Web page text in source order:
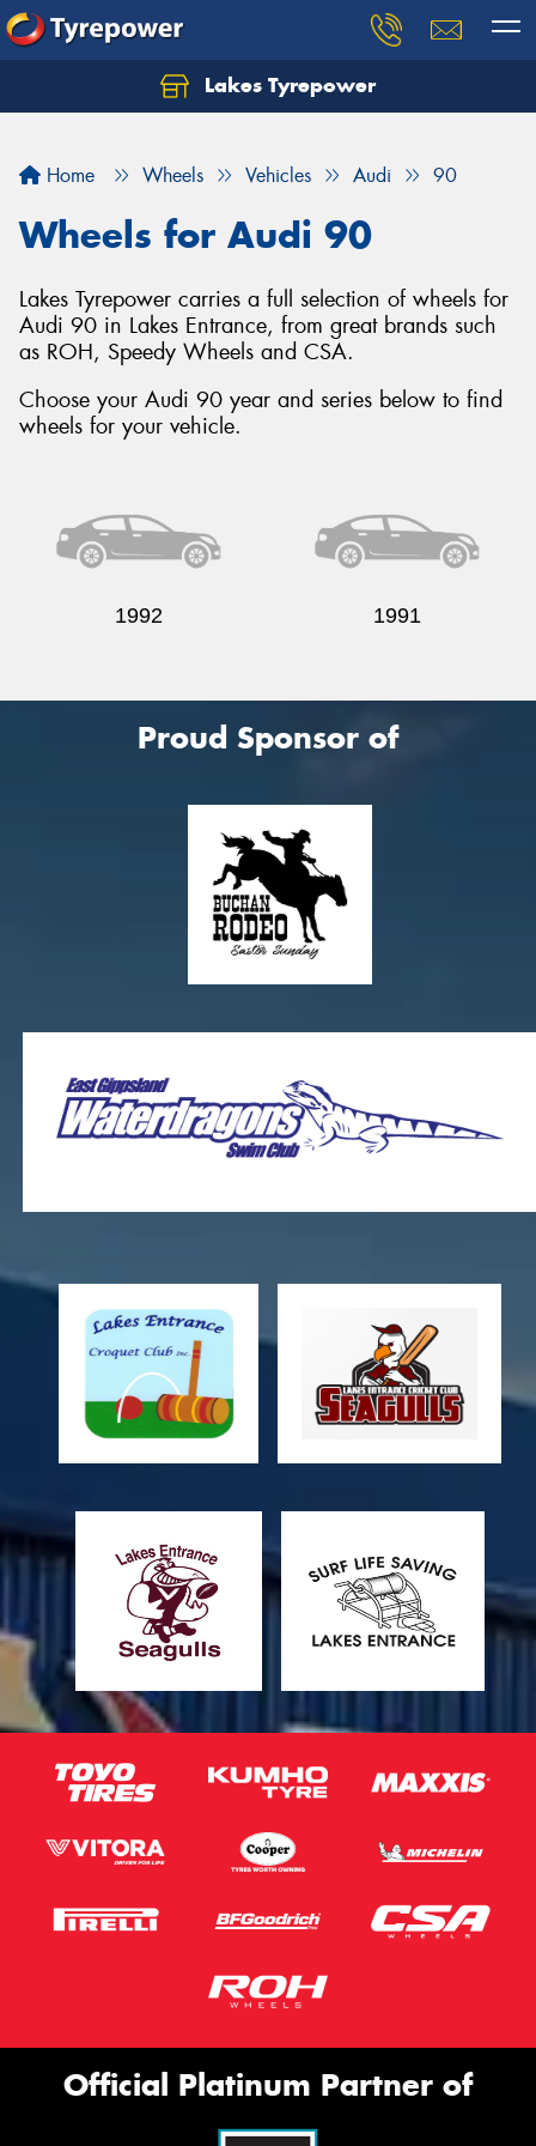
Lakes Tyrepower
Home Wheels Vehicles Audi 90
Wheels for Audi 90
Lakes Tyrepower carries a full selection of wheels for
Audi 90 in Lakes Entrance, from great brands such
as ROH, Speedy Wheels and CSA.
Choose your Audi 90 year and series below to find
wheels for your vehicle.
1992 1991
Proud Sponsor of
Official Platinum Partner of